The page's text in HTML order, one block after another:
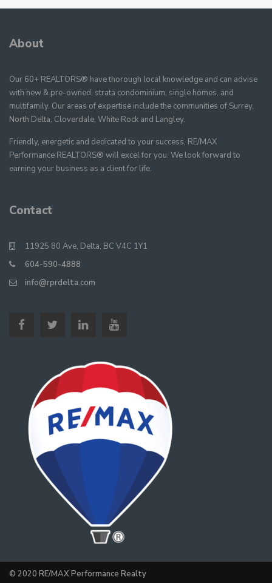
About
Our 60+ REALTORS® have thorough local knowledge and can advise
with new & pre-owned, strata condominium, single homes, and
multifamily. Our areas of expertise include the communities of Surrey,
North Delta, Cloverdale, White Rock and Langley.
Friendly, energetic and dedicated to your success, RE/MAX
Performance REALTORS® will excel for you. We look forward to
earning your business as a client for life.
Contact
11925 80 Ave, Delta, BC V4C 1Y1
604-590-4888
info@rprdelta.com
© 2020 RE/MAX Performance Realty